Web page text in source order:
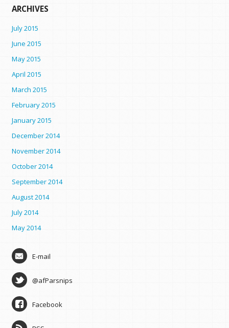
ARCHIVES
July 2015
June 2015
May 2015
April 2015
March 2015
February 2015
January 2015
December 2014
November 2014
October 2014
September 2014
August 2014
July 2014
May 2014
E-mail
@afParsnips
Facebook